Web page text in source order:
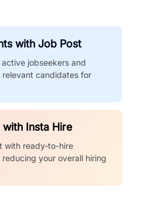
with Job Post
jobseekers and
candidates for
Insta Hire
with ready-to-hire
your overall hiring